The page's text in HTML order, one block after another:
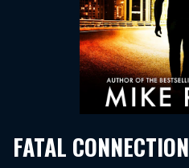
FATAL CONNECTION